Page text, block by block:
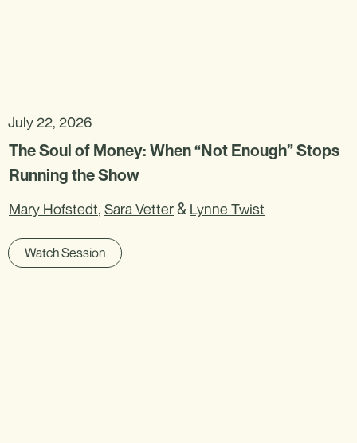
July 22, 2026
The Soul of Money: When “Not Enough” Stops
Running the Show
Mary Hofstedt, Sara Vetter& Lynne Twist
Watch Session